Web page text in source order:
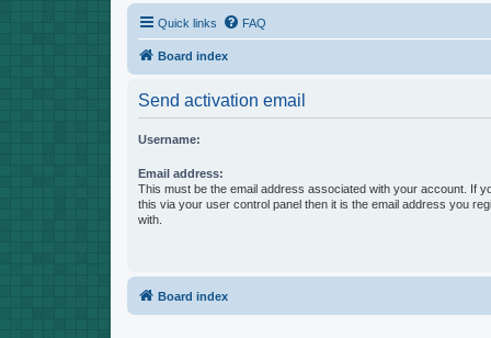
Quick links FAQ
Board index
Send activation email
Username:
Email address:
This must be the email address associated with your account. If
this via your user control panel then it is the email address you
with.
Board index